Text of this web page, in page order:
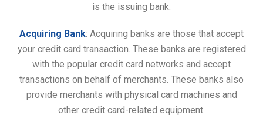
is the issuing bank.
Acquiring Bank: Acquiring banks are those that accept
your credit card transaction. These banks are registered
with the popular credit card networks and accept
transactions on behalf of merchants. These banks also
provide merchants with physical card machines and
other credit card-related equipment.